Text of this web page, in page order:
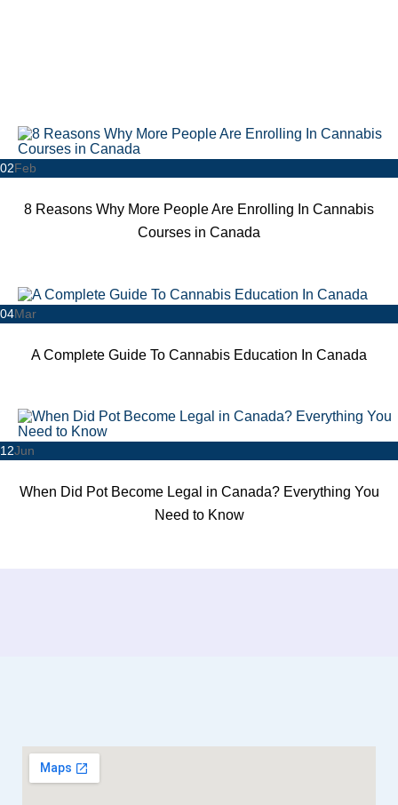
02Feb
8 Reasons Why More People Are Enrolling In Cannabis
Courses in Canada
04Mar
A Complete Guide To Cannabis Education In Canada
12Jun
When Did Pot Become Legal in Canada? Everything You
Need to Know